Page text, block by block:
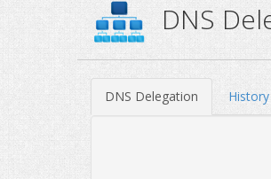
DNS
DNS Delegation History